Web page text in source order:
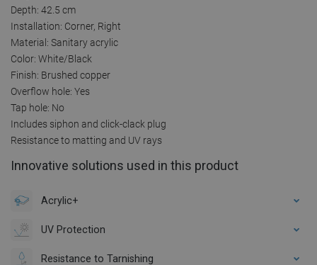
Depth: 42.5 cm
Installation: Corner, Right
Material: Sanitary acrylic
Color: White/Black
Finish: Brushed copper
Overflow hole: Yes
Tap hole: No
Includes siphon and click-clack plug
Resistance to matting and UV rays
Innovative solutions used in this product
Acrylic+
UV Protection
Resistance to Tarnishing